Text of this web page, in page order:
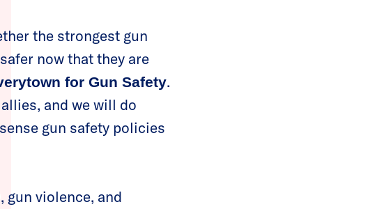
the strongest gun
now that they are
for Gun Safety.
and we will do
gun safety policies
gun violence, and